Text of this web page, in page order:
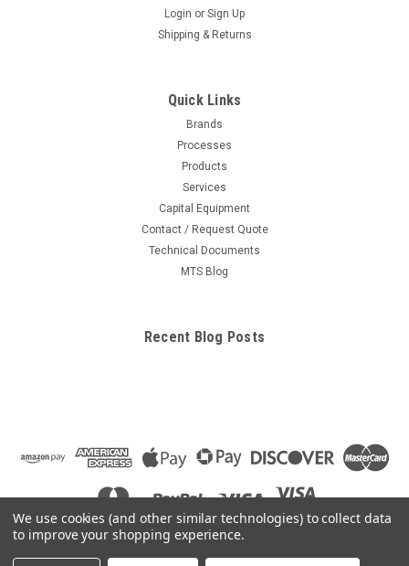
Login or Sign Up
Shipping & Returns
Quick Links
Brands
Processes
Products
Services
Capital Equipment
Contact / Request Quote
Technical Documents
MTS Blog
Recent Blog Posts
We use cookies (and other similar technologies) to collect data
to improve your shopping experience.